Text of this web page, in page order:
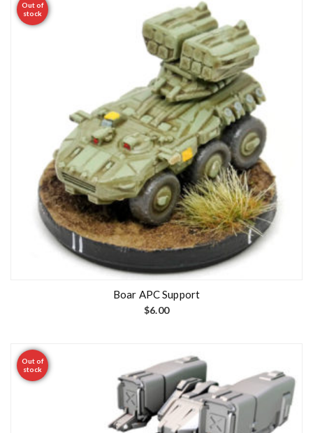
Out of
stock
Boar APC Support
$6.00
Out of
stock